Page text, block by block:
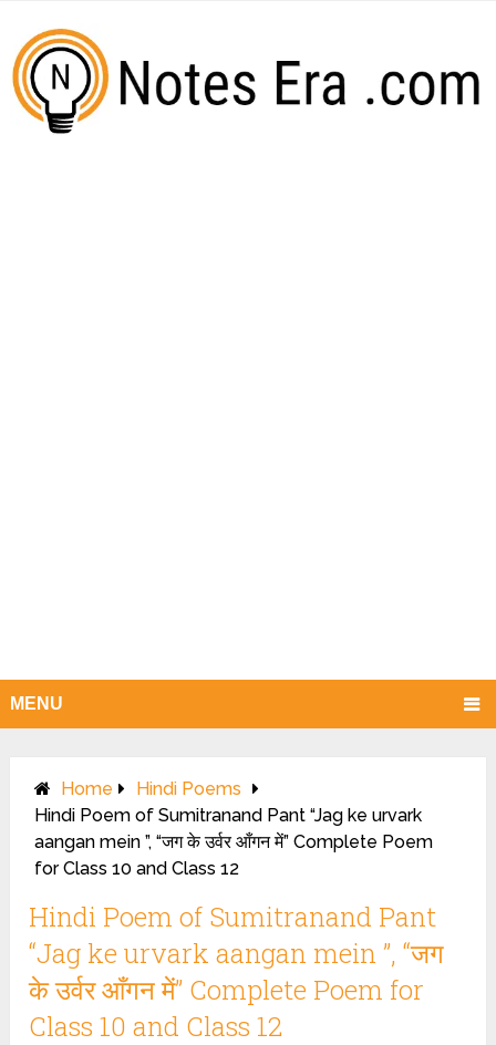
MENU
Home
Hindi Poems
Hindi Poem of Sumitranand Pant “Jag ke urvark
aangan mein ”, “जग के उर्वर आँगन में” Complete Poem
for Class 10 and Class 12
Hindi Poem of Sumitranand Pant
“Jag ke urvark aangan mein ”, “जग
के उर्वर आँगन में” Complete Poem for
Class 10 and Class 12